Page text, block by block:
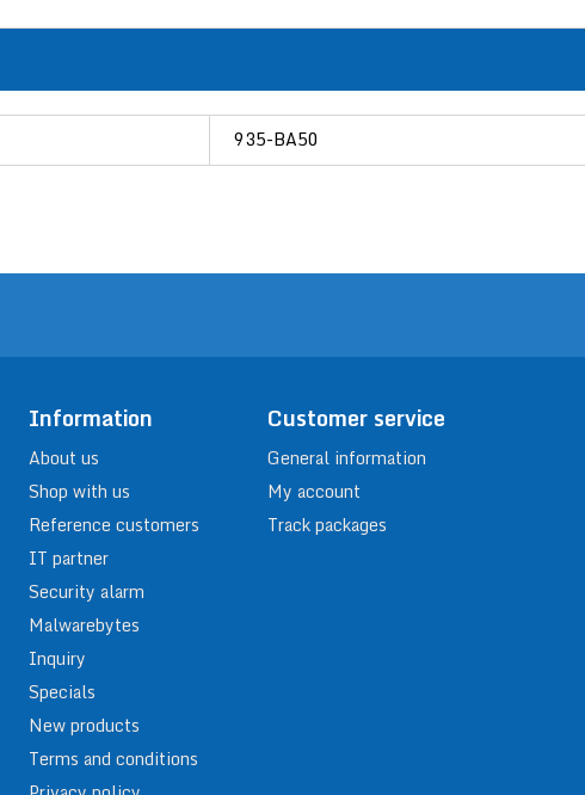
935-BA50
Information
About us
Shop with us
Reference customers
IT partner
Security alarm
Malwarebytes
Inquiry
Specials
New products
Terms and conditions
Customer service
General information
My account
Track packages